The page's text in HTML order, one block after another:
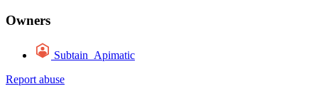
Owners
Subtain_Apimatic
Report abuse